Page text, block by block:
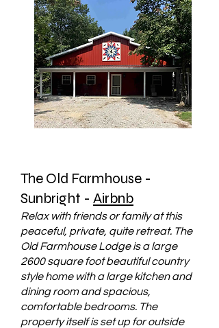
The Old Farmhouse -
Sunbright - Airbnb
Relax with friends or family at this
peaceful, private, quite retreat. The
Old Farmhouse Lodge is a large
2600 square foot beautiful country
style home with a large kitchen and
dining room and spacious,
comfortable bedrooms. The
property itself is set up for outside